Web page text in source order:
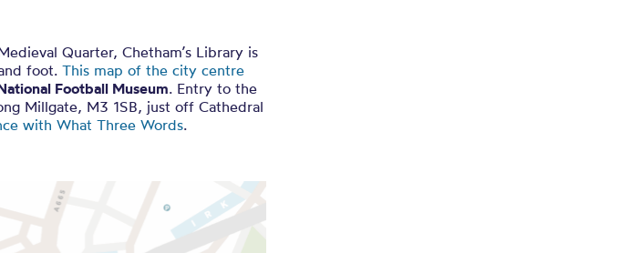
Quarter, Chetham’s Library is
foot.This map of the city centre
Football Museum. Entry to the
Millgate, M3 1SB, just off Cathedral
with What Three Words.